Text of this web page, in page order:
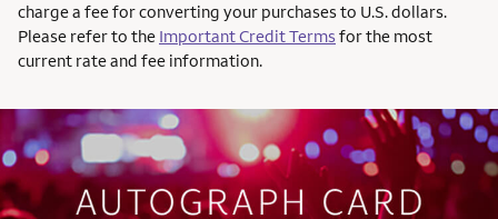
charge a fee for converting your purchases to U.S. dollars.
Please refer to the Important Credit Termsfor the most
current rate and fee information.
AUTOGRAPH CARD
EXCLUSIVES